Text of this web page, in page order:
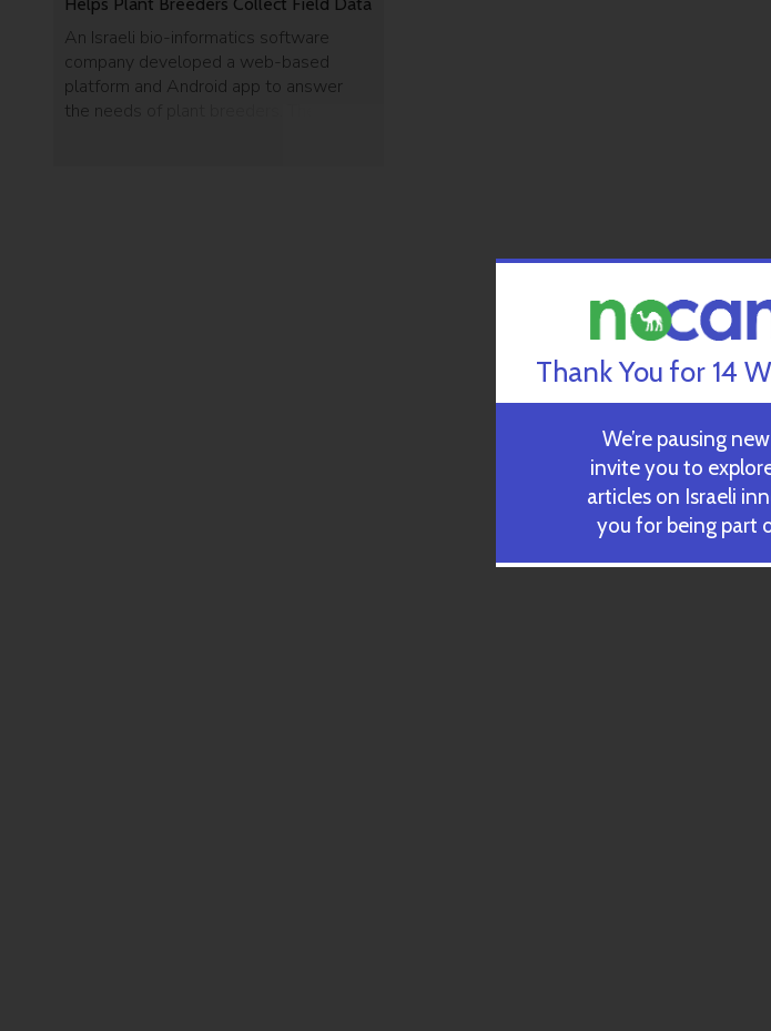
An Israeli bio-informatics software
company developed a web-based
platform and Android app to answer
the needs of plant breeders. The
Thank You for 14
We’re pausing
invite you to
articles on Israeli
you for being part